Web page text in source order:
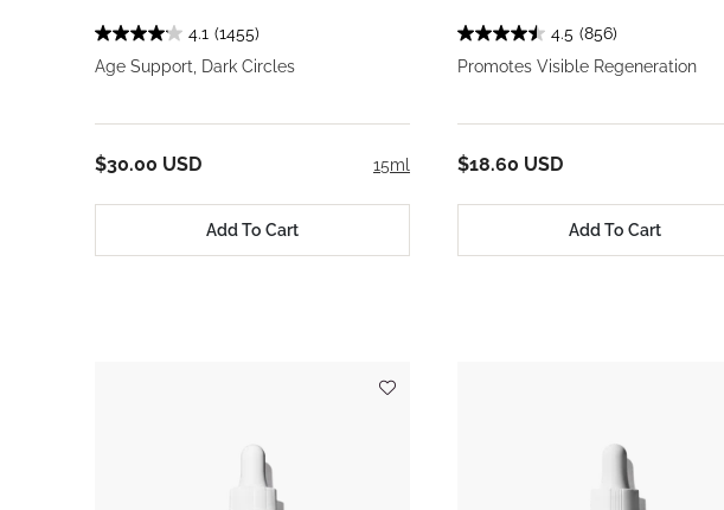
4.1 (1455)
Age Support, Dark Circles
15ml
$30.00 USD
Add To Cart
4.5 (856)
Promotes Visible Regeneration
$18.60 USD
Add To Cart